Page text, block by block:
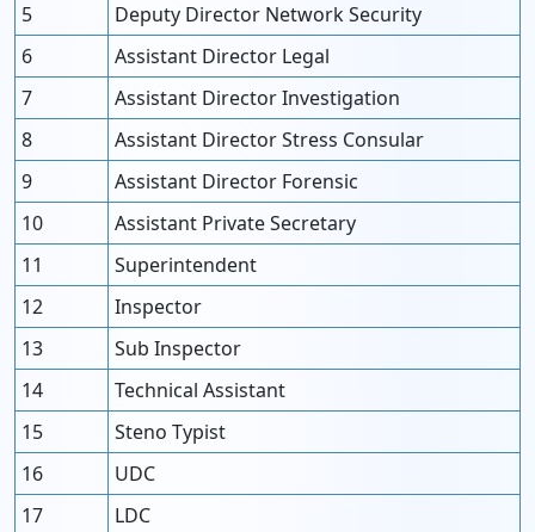
5
Deputy Director Network Security
6
Assistant Director Legal
7
Assistant Director Investigation
8
Assistant Director Stress Consular
9
Assistant Director Forensic
10
Assistant Private Secretary
11
Superintendent
12
Inspector
13
Sub Inspector
14
Technical Assistant
15
Steno Typist
16
UDC
17
LDC